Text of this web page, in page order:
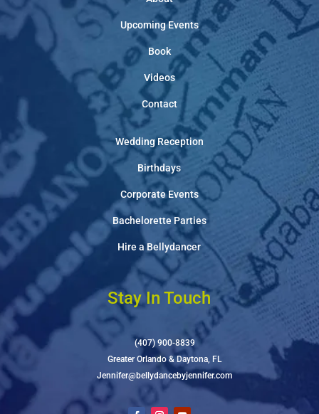
Upcoming Events
Book
Videos
Contact
Wedding Reception
Birthdays
Corporate Events
Bachelorette Parties
Hire a Bellydancer
Stay In Touch
(407) 900-8839
Greater Orlando & Daytona, FL
Jennifer@bellydancebyjennifer.com